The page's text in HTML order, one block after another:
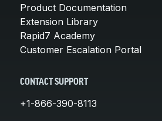
Product Documentation
Extension Library
Rapid7 Academy
Customer Escalation Portal
CONTACT SUPPORT
+1-866-390-8113